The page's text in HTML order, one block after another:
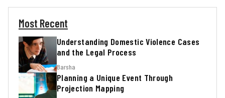
Most Recent
Understanding Domestic Violence Cases
and the Legal Process
Barsha
Planning a Unique Event Through
Projection Mapping